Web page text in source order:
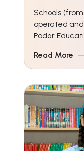
Schools
operated
Podar
Read More